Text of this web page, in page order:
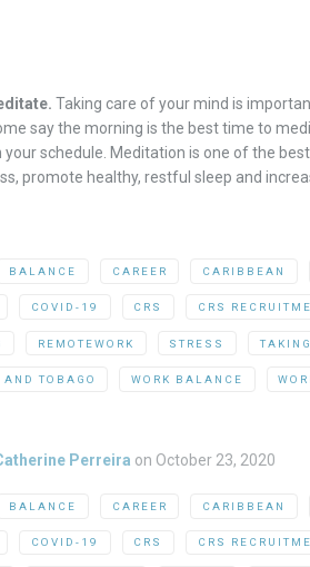
Taking care of your mind is
say the morning is the best time to
your schedule. Meditation is one of the
promote healthy, restful sleep and
BALANCE CAREER CARIBBEAN
COVID-19 CRS CRS
REMOTEWORK STRESS
TOBAGO WORK BALANCE
Perreira on October 23, 2020
BALANCE CAREER CARIBBEAN
COVID-19 CRS CRS